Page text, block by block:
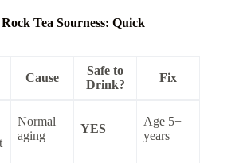
Tea Sourness: Quick
Cause
Safe to
Drink?
Fix
Normal
aging
YES
Age 5+
years